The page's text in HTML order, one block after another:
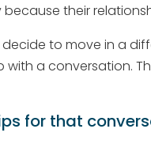
because their
to move in a
with a conversation.
for that